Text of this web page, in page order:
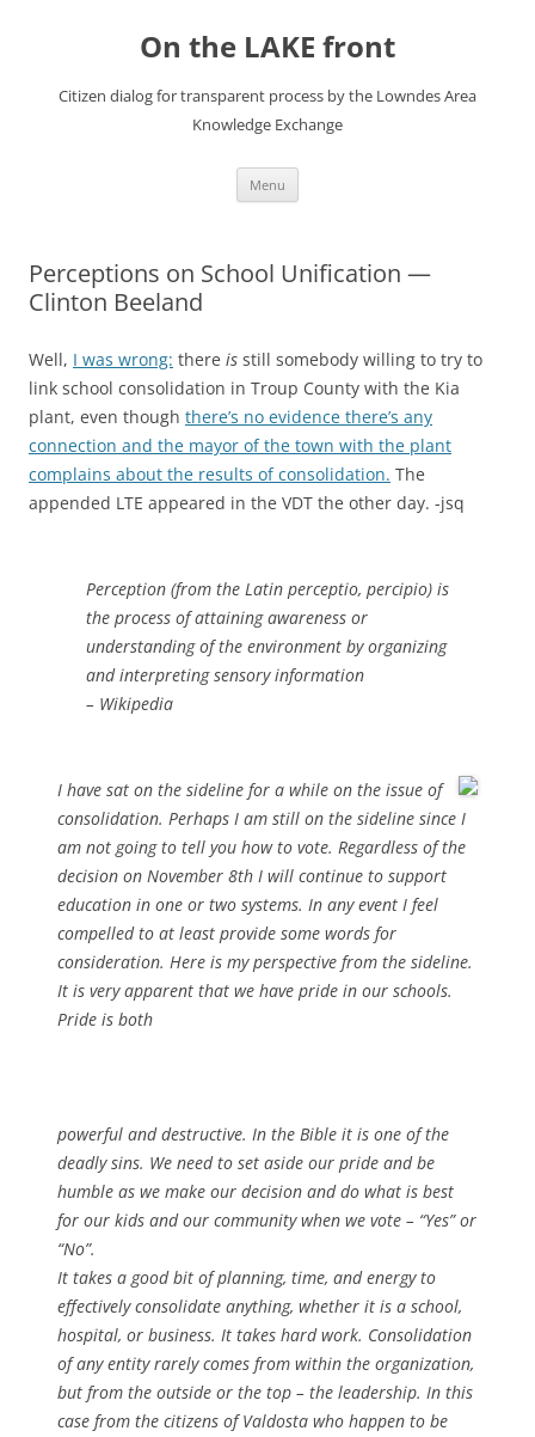
On the LAKE front
Citizen dialog for transparent process by the Lowndes Area
Knowledge Exchange
Menu
Perceptions on School Unification —
Clinton Beeland
Well, I was wrong: there is still somebody willing to try to
link school consolidation in Troup County with the Kia
plant, even though there’s no evidence there’s any
connection and the mayor of the town with the plant
complains about the results of consolidation. The
appended LTE appeared in the VDT the other day. -jsq
Perception (from the Latin perceptio, percipio) is
the process of attaining awareness or
understanding of the environment by organizing
and interpreting sensory information
– Wikipedia
I have sat on the sideline for a while on the issue of
consolidation. Perhaps I am still on the sideline since I
am not going to tell you how to vote. Regardless of the
decision on November 8th I will continue to support
education in one or two systems. In any event I feel
compelled to at least provide some words for
consideration. Here is my perspective from the sideline.
It is very apparent that we have pride in our schools.
Pride is both
powerful and destructive. In the Bible it is one of the
deadly sins. We need to set aside our pride and be
humble as we make our decision and do what is best
for our kids and our community when we vote – “Yes” or
“No”.
It takes a good bit of planning, time, and energy to
effectively consolidate anything, whether it is a school,
hospital, or business. It takes hard work. Consolidation
of any entity rarely comes from within the organization,
but from the outside or the top – the leadership. In this
case from the citizens of Valdosta who happen to be